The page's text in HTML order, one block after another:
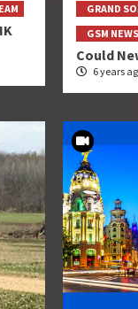
GRAND
GSM
Could
6 years